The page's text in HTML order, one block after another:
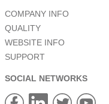
COMPANY INFO
QUALITY
WEBSITE INFO
SUPPORT
SOCIAL NETWORKS